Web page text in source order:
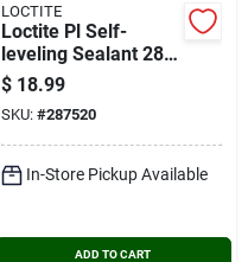
LOCTITE
Loctite Pl Self-
leveling Sealant 28
Oz Limestone Gray
Concrete Sealant
$ 18.99
SKU: #287520
In-Store Pickup Available
ADD TO CART